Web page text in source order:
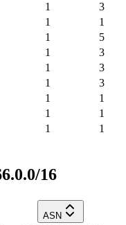
1
3
1
1
1
5
1
3
1
3
1
3
1
1
1
1
1 1
16
ASN